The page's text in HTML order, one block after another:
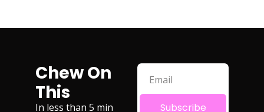
Chew On
This
In less than 5 min
Subscribe